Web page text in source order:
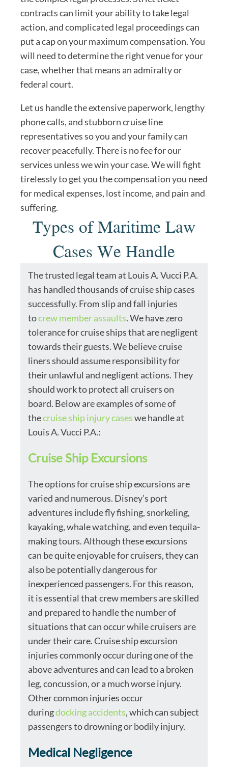
contracts can limit your ability to take legal
action, and complicated legal proceedings can
put a cap on your maximum compensation. You
will need to determine the right venue for your
case, whether that means an admiralty or
federal court.
Let us handle the extensive paperwork, lengthy
phone calls, and stubborn cruise line
representatives so you and your family can
recover peacefully. There is no fee for our
services unless we win your case. We will fight
tirelessly to get you the compensation you need
for medical expenses, lost income, and pain and
suffering.
Types of Maritime Law
Cases We Handle
The trusted legal team at Louis A. Vucci P.A.
has handled thousands of cruise ship cases
successfully. From slip and fall injuries
tocrew member assaults. We have zero
tolerance for cruise ships that are negligent
towards their guests. We believe cruise
liners should assume responsibility for
their unlawful and negligent actions. They
should work to protect all cruisers on
board. Below are examples of some of
thecruise ship injury caseswe handle at
Louis A. Vucci P.A.:
Cruise Ship Excursions
The options for cruise ship excursions are
varied and numerous. Disney’s port
adventures include fly fishing, snorkeling,
kayaking, whale watching, and even tequila-
making tours. Although these excursions
can be quite enjoyable for cruisers, they can
also be potentially dangerous for
inexperienced passengers. For this reason,
it is essential that crew members are skilled
and prepared to handle the number of
situations that can occur while cruisers are
under their care. Cruise ship excursion
injuries commonly occur during one of the
above adventures and can lead to a broken
leg, concussion, or a much worse injury.
Other common injuries occur
duringdocking accidents, which can subject
passengers to drowning or bodily injury.
Medical Negligence